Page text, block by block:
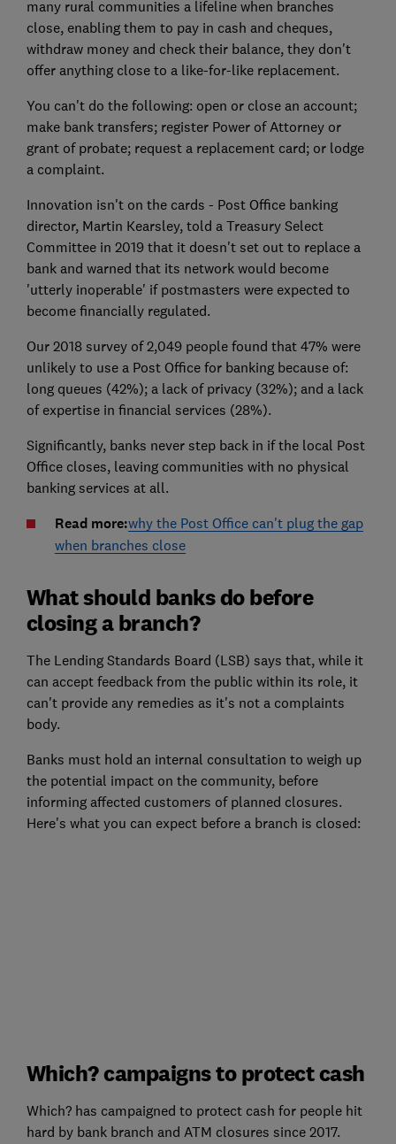
many rural communities a lifeline when branches
close, enabling them to pay in cash and cheques,
withdraw money and check their balance, they don't
offer anything close to a like-for-like replacement.
You can't do the following: open or close an account;
make bank transfers; register Power of Attorney or
grant of probate; request a replacement card; or lodge
a complaint.
Innovation isn't on the cards - Post Office banking
director, Martin Kearsley, told a Treasury Select
Committee in 2019 that it doesn't set out to replace a
bank and warned that its network would become
'utterly inoperable' if postmasters were expected to
become financially regulated.
Our 2018 survey of 2,049 people found that 47% were
unlikely to use a Post Office for banking because of:
long queues (42%); a lack of privacy (32%); and a lack
of expertise in financial services (28%).
Significantly, banks never step back in if the local Post
Office closes, leaving communities with no physical
banking services at all.
Read more:why the Post Office can't plug the gap
when branches close
What should banks do before
closing a branch?
The Lending Standards Board (LSB) says that, while it
can accept feedback from the public within its role, it
can't provide any remedies as it's not a complaints
body.
Banks must hold an internal consultation to weigh up
the potential impact on the community, before
informing affected customers of planned closures.
Here's what you can expect before a branch is closed:
Which? campaigns to protect cash
Which? has campaigned to protect cash for people hit
hard by bank branch and ATM closures since 2017.